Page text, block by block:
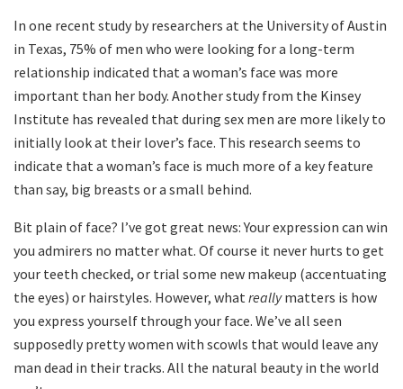
In one recent study by researchers at the University of Austin
in Texas, 75% of men who were looking for a long-term
relationship indicated that a woman’s face was more
important than her body. Another study from the Kinsey
Institute has revealed that during sex men are more likely to
initially look at their lover’s face. This research seems to
indicate that a woman’s face is much more of a key feature
than say, big breasts or a small behind.
Bit plain of face? I’ve got great news: Your expression can win
you admirers no matter what. Of course it never hurts to get
your teeth checked, or trial some new makeup (accentuating
the eyes) or hairstyles. However, whatreallymatters is how
you express yourself through your face. We’ve all seen
supposedly pretty women with scowls that would leave any
man dead in their tracks. All the natural beauty in the world